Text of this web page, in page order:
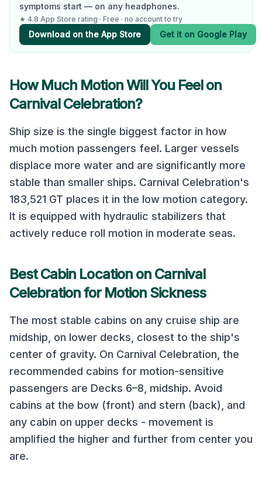
symptoms start — on any headphones.
★ 4.8 App Store rating · Free · no account to try
Download on the App Store Get it on Google Play
How Much Motion Will You Feel on
Carnival Celebration?
Ship size is the single biggest factor in how
much motion passengers feel. Larger vessels
displace more water and are significantly more
stable than smaller ships. Carnival Celebration's
183,521 GT places it in the low motion category.
It is equipped with hydraulic stabilizers that
actively reduce roll motion in moderate seas.
Best Cabin Location on Carnival
Celebrationfor Motion Sickness
The most stable cabins on any cruise ship are
midship, on lower decks, closest to the ship's
center of gravity. On Carnival Celebration , the
recommended cabins for motion-sensitive
passengers are Decks 6–8, midship. Avoid
cabins at the bow (front) and stern (back), and
any cabin on upper decks - movement is
amplified the higher and further from center you
are.